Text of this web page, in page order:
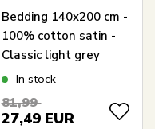
Bedding 140x200 cm -
100% cotton satin -
Classic light grey
stripes
In stock
81,99
27,49 EUR